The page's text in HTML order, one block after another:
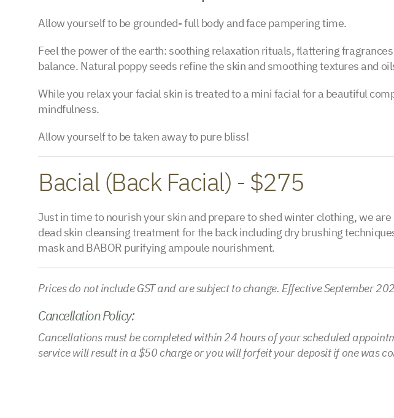
Allow yourself to be grounded- full body and face pampering time.
Feel the power of the earth: soothing relaxation rituals, flattering
balance. Natural poppy seeds refine the skin and smoothing textures and
While you relax your facial skin is treated to a mini facial for a beautiful
mindfulness.
Allow yourself to be taken away to pure bliss!
Bacial (Back Facial) - $275
Just in time to nourish your skin and prepare to shed winter clothing, we
dead skin cleansing treatment for the back including dry brushing
mask and BABOR purifying ampoule nourishment.
Prices do not include GST and are subject to change. Effective September
Cancellation Policy:
Cancellations must be completed within 24 hours of your scheduled
service will result in a $50 charge or you will forfeit your deposit if one was